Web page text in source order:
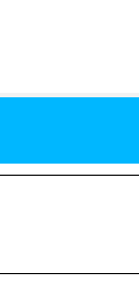
Show